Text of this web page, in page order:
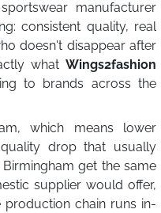
manufacturer
consistent quality, real
doesn't disappear after
what Wings2fashion
to brands across the
which means lower
drop that usually
get the same
supplier would offer,
chain runs in-